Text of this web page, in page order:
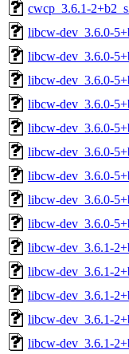
cwcp_3.6.1-
libcw-dev_3.6.0-
libcw-dev_3.6.0-
libcw-dev_3.6.0-
libcw-dev_3.6.0-
libcw-dev_3.6.0-
libcw-dev_3.6.0-
libcw-dev_3.6.0-
libcw-dev_3.6.0-
libcw-dev_3.6.0-
libcw-dev_3.6.1-
libcw-dev_3.6.1-
libcw-dev_3.6.1-
libcw-dev_3.6.1-
libcw-dev_3.6.1-